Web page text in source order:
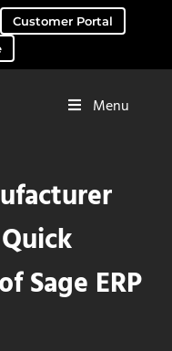
Customer Portal
Menu
Sage ERP